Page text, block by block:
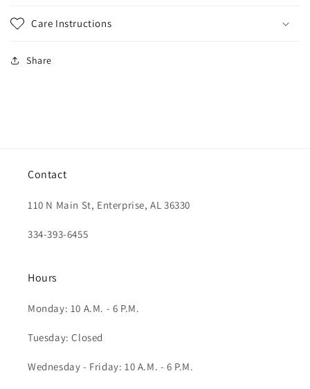
Care Instructions
Share
Contact
110 N Main St, Enterprise, AL 36330
334-393-6455
Hours
Monday: 10 A.M. - 6 P.M.
Tuesday: Closed
Wednesday - Friday: 10 A.M. - 6 P.M.